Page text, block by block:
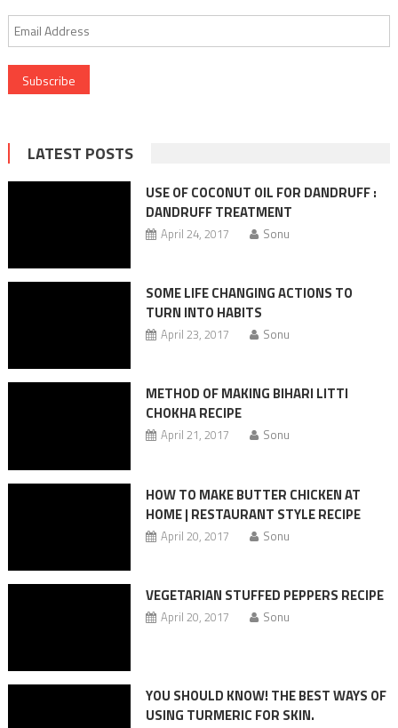
Email
Address
LATEST POSTS
USE OF COCONUT OIL FOR DANDRUFF :
DANDRUFF TREATMENT
April 24, 2017 Sonu
SOME LIFE CHANGING ACTIONS TO
TURN INTO HABITS
April 23, 2017 Sonu
METHOD OF MAKING BIHARI LITTI
CHOKHA RECIPE
April 21, 2017 Sonu
HOW TO MAKE BUTTER CHICKEN AT
HOME | RESTAURANT STYLE RECIPE
April 20, 2017 Sonu
VEGETARIAN STUFFED PEPPERS RECIPE
April 20, 2017 Sonu
YOU SHOULD KNOW! THE BEST WAYS OF
USING TURMERIC FOR SKIN.